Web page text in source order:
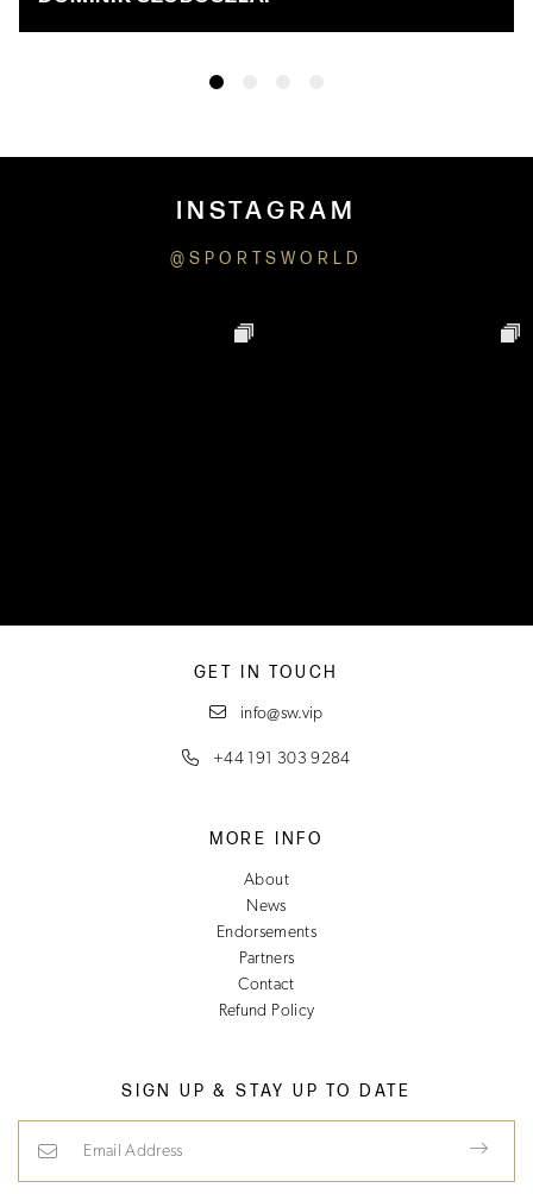
INSTAGRAM
@SPORTSWORLD
SIGN UP & STAY UP TO DATE
GET IN TOUCH
info@sw.vip
+44 191 303 9284
MORE INFO
About
News
Endorsements
Partners
Contact
Refund Policy